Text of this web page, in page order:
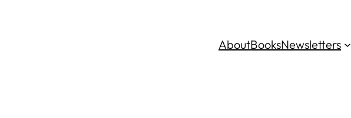
AboutBooksNewsletters